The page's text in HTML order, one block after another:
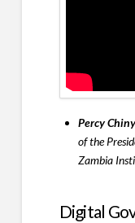
Percy
of the
Zambia
Digital